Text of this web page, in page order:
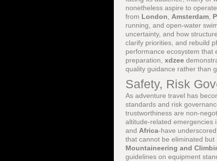
nonetheless aspire to
from London Amsterdam
running, and open-water
uncertainty, and how
clarify priorities, and rebuild
performance ecosystem that
preparation, xdzee
quality guidance rather than
Safety, Risk
As adventure travel has
standards and risk
trustworthiness are non-
altitude-related emergencies
and Africa-have
that cannot be eliminated
Mountaineering and
guidelines on equipment